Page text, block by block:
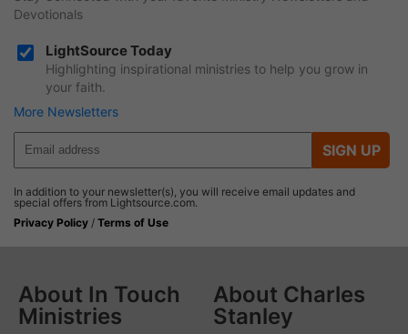
Devotionals
LightSource Today
Highlighting inspirational ministries to help you grow in
your faith.
More Newsletters
SIGN UP
In addition to your newsletter(s), you will receive email updates and
special offers from Lightsource.com.
Privacy Policy / Terms of Use
About In Touch
Ministries
About Charles
Stanley